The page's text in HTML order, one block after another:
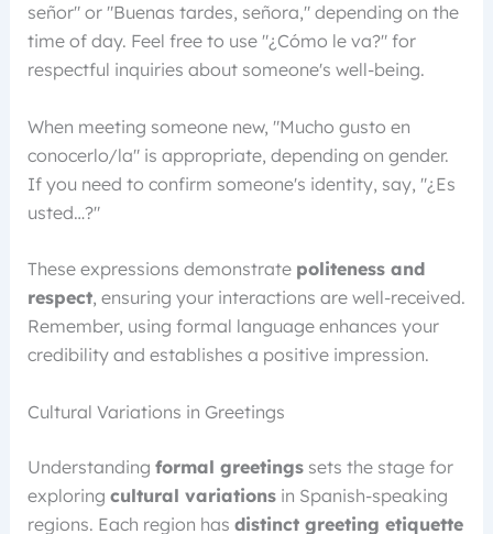
señor" or "Buenas tardes, señora," depending on the
time of day. Feel free to use "¿Cómo le va?" for
respectful inquiries about someone's well-being.
When meeting someone new, "Mucho gusto en
conocerlo/la" is appropriate, depending on gender.
If you need to confirm someone's identity, say, "¿Es
usted…?"
These expressions demonstrate politeness and
respect, ensuring your interactions are well-received.
Remember, using formal language enhances your
credibility and establishes a positive impression.
Cultural Variations in Greetings
Understanding formal greetingssets the stage for
exploring cultural variationsin Spanish-speaking
regions. Each region has distinct greeting etiquette